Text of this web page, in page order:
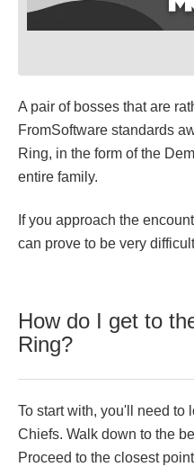
A pair of bosses that are
FromSoftware standards
Ring, in the form of the
entire family.
If you approach the
can prove to be very
How do I get to
Ring?
To start with, you'll need to
Chiefs. Walk down to the
Proceed to the closest